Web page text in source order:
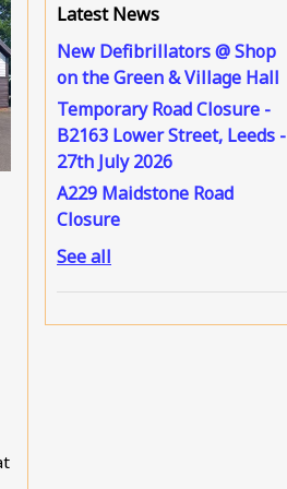
Latest News
New Defibrillators @ Shop
on the Green & Village Hall
Temporary Road Closure -
B2163 Lower Street, Leeds -
27th July 2026
A229 Maidstone Road
Closure
See all